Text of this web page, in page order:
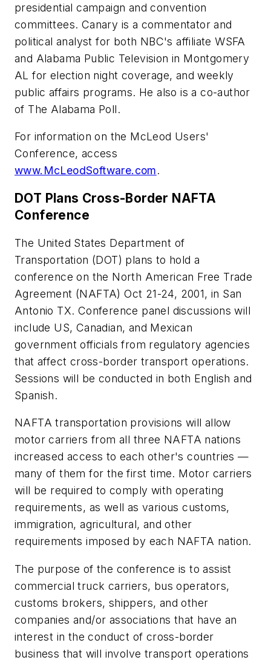
presidential campaign and convention
committees. Canary is a commentator and
political analyst for both NBC's affiliate WSFA
and Alabama Public Television in Montgomery
AL for election night coverage, and weekly
public affairs programs. He also is a co-author
of The Alabama Poll.
For information on the McLeod Users'
Conference, access
www.McLeodSoftware.com.
DOT Plans Cross-Border NAFTA
Conference
The United States Department of
Transportation (DOT) plans to hold a
conference on the North American Free Trade
Agreement (NAFTA) Oct 21-24, 2001, in San
Antonio TX. Conference panel discussions will
include US, Canadian, and Mexican
government officials from regulatory agencies
that affect cross-border transport operations.
Sessions will be conducted in both English and
Spanish.
NAFTA transportation provisions will allow
motor carriers from all three NAFTA nations
increased access to each other's countries —
many of them for the first time. Motor carriers
will be required to comply with operating
requirements, as well as various customs,
immigration, agricultural, and other
requirements imposed by each NAFTA nation.
The purpose of the conference is to assist
commercial truck carriers, bus operators,
customs brokers, shippers, and other
companies and/or associations that have an
interest in the conduct of cross-border
business that will involve transport operations